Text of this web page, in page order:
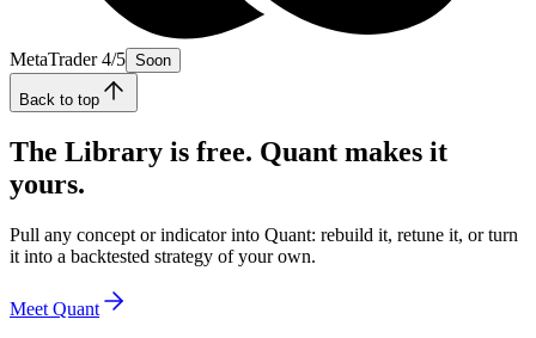
MetaTrader 4/5 Soon
Back to top
The Library is free. Quant makes it
yours.
Pull any concept or indicator into Quant: rebuild it, retune it, or turn
it into a backtested strategy of your own.
Meet Quant